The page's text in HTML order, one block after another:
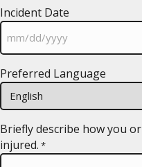
Incident Date
slash
DD
slash
YYYY
Preferred Language
Briefly describe how you
injured. *